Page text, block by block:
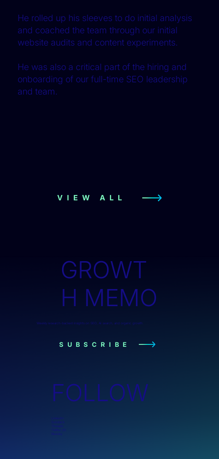
He rolled up his sleeves to do initial analysis
and coached the team through our initial
website audits and content experiments.
He was also a critical part of the hiring and
onboarding of our full-time SEO leadership
and team.
VIEW ALL
GROWT
H MEMO
Weekly research-backed insights on SEO, AI search, and organic growth.
SUBSCRIBE
FOLLOW
LinkedIn
Substack
Threads
Twitter (X)
Bluesky